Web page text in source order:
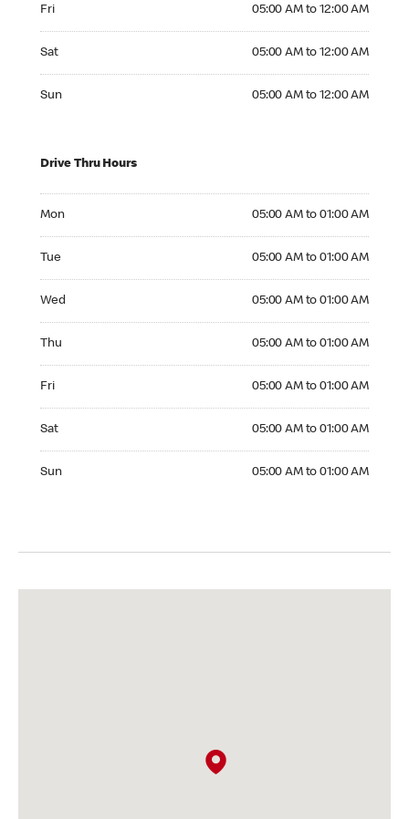
Fri 05:00 AM to 12:00 AM
Sat 05:00 AM to 12:00 AM
Sun 05:00 AM to 12:00 AM
Drive Thru Hours
Mon 05:00 AM to 01:00 AM
Tue 05:00 AM to 01:00 AM
Wed 05:00 AM to 01:00 AM
Thu 05:00 AM to 01:00 AM
Fri 05:00 AM to 01:00 AM
Sat 05:00 AM to 01:00 AM
Sun 05:00 AM to 01:00 AM